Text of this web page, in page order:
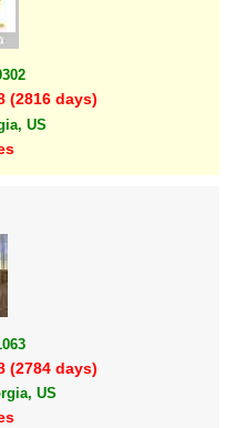
(2816 days)
US
(2784 days)
US